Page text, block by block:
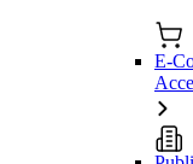
E-